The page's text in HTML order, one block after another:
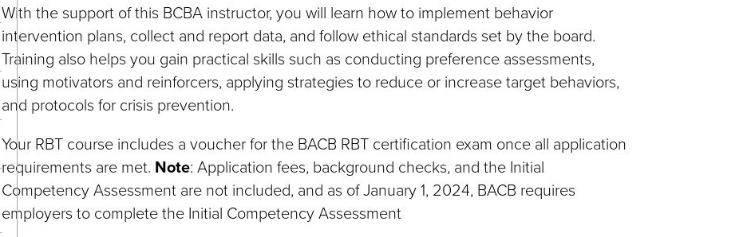
With the support of this BCBA instructor, you will learn how to implement behavior
intervention plans, collect and report data, and follow ethical standards set by the board.
Training also helps you gain practical skills such as conducting preference assessments,
using motivators and reinforcers, applying strategies to reduce or increase target behaviors,
and protocols for crisis prevention.
Your RBT course includes a voucher for the BACB RBT certification exam once all application
requirements are met. Note: Application fees, background checks, and the Initial
Competency Assessment are not included, and as of January 1, 2024, BACB requires
employers to complete the Initial Competency Assessment